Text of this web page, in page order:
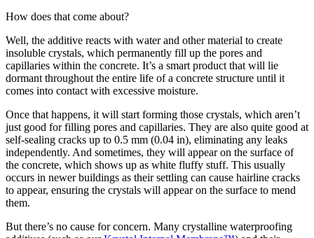
How does that come about?
Well, the additive reacts with water and other material to create
insoluble crystals, which permanently fill up the pores and
capillaries within the concrete. It’s a smart product that will lie
dormant throughout the entire life of a concrete structure until it
comes into contact with excessive moisture.
Once that happens, it will start forming those crystals, which aren’t
just good for filling pores and capillaries. They are also quite good at
self-sealing cracks up to 0.5 mm (0.04 in), eliminating any leaks
independently. And sometimes, they will appear on the surface of
the concrete, which shows up as white fluffy stuff. This usually
occurs in newer buildings as their settling can cause hairline cracks
to appear, ensuring the crystals will appear on the surface to mend
them.
But there’s no cause for concern. Many crystalline waterproofing